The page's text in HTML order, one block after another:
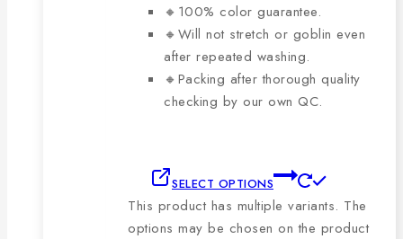
🔸100% color guarantee.
🔸Will not stretch or goblin even
after repeated washing.
🔸Packing after thorough quality
checking by our own QC.
SELECT OPTIONS
This product has multiple variants. The
options may be chosen on the product